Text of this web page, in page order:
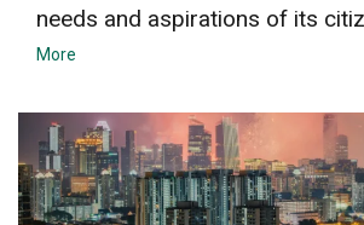
needs and aspirations of its
More